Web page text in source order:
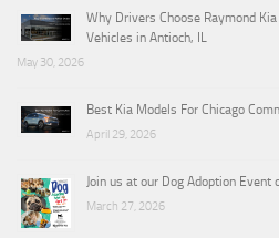
Why Drivers Choose Raymond
Vehicles in Antioch, IL
May 30, 2026
Best Kia Models For Chicago
April 29, 2026
Join us at our Dog Adoption Event
March 27, 2026